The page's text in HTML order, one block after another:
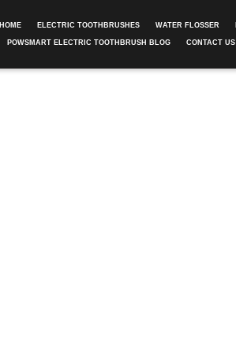
HOME ELECTRIC TOOTHBRUSHES WATER FLOSSER
POWSMART ELECTRIC TOOTHBRUSH BLOG CONTACT US